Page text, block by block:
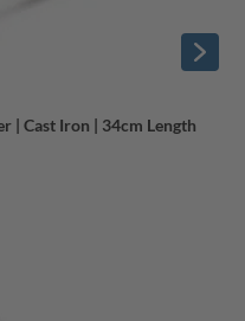
| Cast Iron | 34cm Length